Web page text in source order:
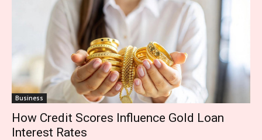
Business
How Credit Scores Influence Gold Loan
Interest Rates